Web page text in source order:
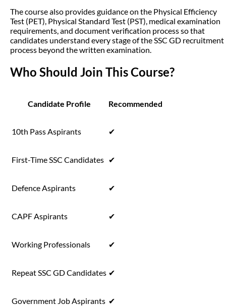
The course also provides guidance on the Physical Efficiency
Test (PET), Physical Standard Test (PST), medical examination
requirements, and document verification process so that
candidates understand every stage of the SSC GD recruitment
process beyond the written examination.
Who Should Join This Course?
Candidate Profile Recommended
10th Pass Aspirants ✔
First-Time SSC Candidates ✔
Defence Aspirants ✔
CAPF Aspirants ✔
Working Professionals ✔
Repeat SSC GD Candidates ✔
Government Job Aspirants ✔